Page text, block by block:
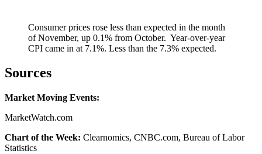
Consumer prices rose less than expected in the month
of November, up 0.1% from October. Year-over-year
CPI came in at 7.1%. Less than the 7.3% expected.
Sources
Market Moving Events:
MarketWatch.com
Chart of the Week: Clearnomics, CNBC.com, Bureau of Labor
Statistics